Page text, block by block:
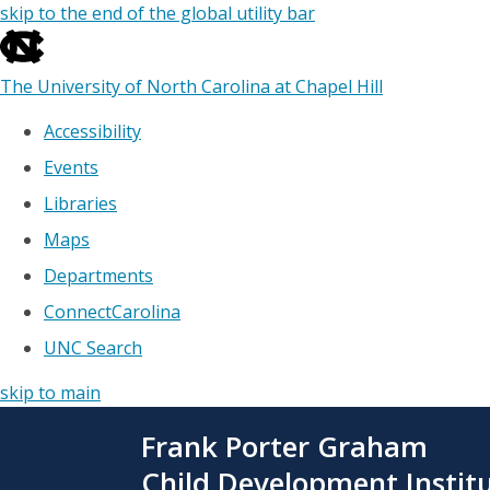
skip to the end of the global utility bar
The University of North Carolina at Chapel Hill
Accessibility
Events
Libraries
Maps
Departments
ConnectCarolina
UNC Search
skip to main
Frank Porter Graham